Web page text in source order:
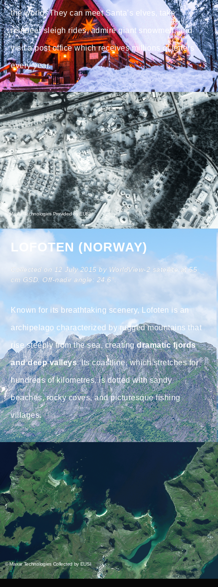
the world. They can meet Santa’s elves, take
reindeer sleigh rides, admire giant snowmen, and
visit a post office which receives millions of letters
every year.
© Maxar Technologies Provided by EUSI
LOFOTEN (NORWAY)
Collected on 12 July 2015 by WorldView-2 satellite at 55
cm GSD. Off-nadir angle: 24.6°.
Known for its breathtaking scenery, Lofoten is an
archipelago characterized by rugged mountains that
rise steeply from the sea, creatingdramatic fjords
and deep valleys. Its coastline, which stretches for
hundreds of kilometres, is dotted with sandy
beaches, rocky coves, and picturesque fishing
villages.
© Maxar Technologies Collected by EUSI